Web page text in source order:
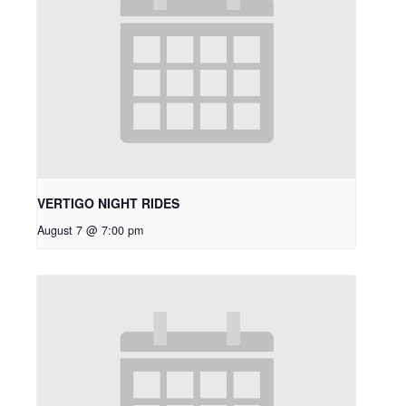
VERTIGO NIGHT RIDES
August 7 @ 7:00 pm